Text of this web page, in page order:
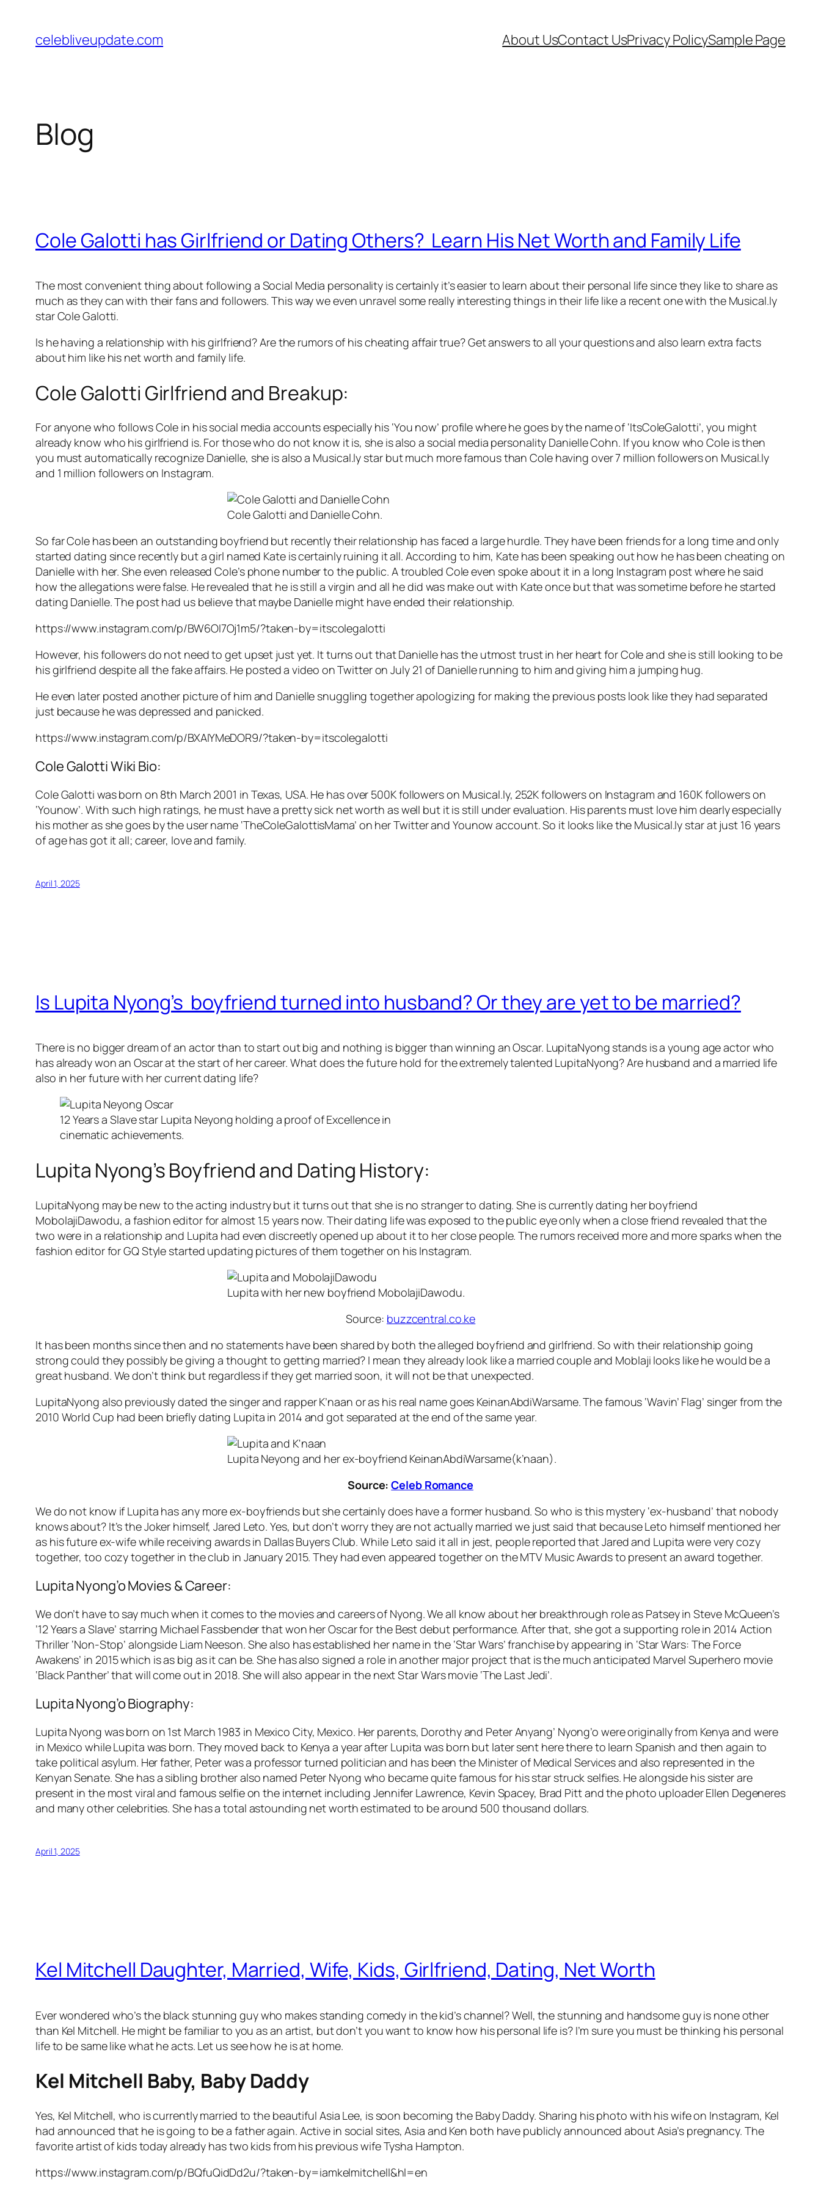
content
celebliveupdate.com About UsContact UsPrivacy PolicySample Page
Blog
Cole Galotti has Girlfriend or Dating Others? Learn His Net Worth and Family Life
The most convenient thing about following a Social Media personality is certainly it’s easier to learn about their personal life since they like to share as
much as they can with their fans and followers. This way we even unravel some really interesting things in their life like a recent one with the Musical.ly
star Cole Galotti.
Is he having a relationship with his girlfriend? Are the rumors of his cheating affair true? Get answers to all your questions and also learn extra facts
about him like his net worth and family life.
Cole Galotti Girlfriend and Breakup:
For anyone who follows Cole in his social media accounts especially his ‘You now’ profile where he goes by the name of ‘ItsColeGalotti’, you might
already know who his girlfriend is. For those who do not know it is, she is also a social media personality Danielle Cohn. If you know who Cole is then
you must automatically recognize Danielle, she is also a Musical.ly star but much more famous than Cole having over 7 million followers on Musical.ly
and 1 million followers on Instagram.
Cole Galotti and Danielle Cohn.
So far Cole has been an outstanding boyfriend but recently their relationship has faced a large hurdle. They have been friends for a long time and only
started dating since recently but a girl named Kate is certainly ruining it all. According to him, Kate has been speaking out how he has been cheating on
Danielle with her. She even released Cole’s phone number to the public. A troubled Cole even spoke about it in a long Instagram post where he said
how the allegations were false. He revealed that he is still a virgin and all he did was make out with Kate once but that was sometime before he started
dating Danielle. The post had us believe that maybe Danielle might have ended their relationship.
https://www.instagram.com/p/BW6OI7Oj1m5/?taken-by=itscolegalotti
However, his followers do not need to get upset just yet. It turns out that Danielle has the utmost trust in her heart for Cole and she is still looking to be
his girlfriend despite all the fake affairs. He posted a video on Twitter on July 21 of Danielle running to him and giving him a jumping hug.
He even later posted another picture of him and Danielle snuggling together apologizing for making the previous posts look like they had separated
just because he was depressed and panicked.
https://www.instagram.com/p/BXAIYMeDOR9/?taken-by=itscolegalotti
Cole Galotti Wiki Bio:
Cole Galotti was born on 8th March 2001 in Texas, USA. He has over 500K followers on Musical.ly, 252K followers on Instagram and 160K followers on
‘Younow’. With such high ratings, he must have a pretty sick net worth as well but it is still under evaluation. His parents must love him dearly especially
his mother as she goes by the user name ‘TheColeGalottisMama’ on her Twitter and Younow account. So it looks like the Musical.ly star at just 16 years
of age has got it all; career, love and family.
April 1, 2025
Is Lupita Nyong’s boyfriend turned into husband? Or they are yet to be married?
There is no bigger dream of an actor than to start out big and nothing is bigger than winning an Oscar. LupitaNyong stands is a young age actor who
has already won an Oscar at the start of her career. What does the future hold for the extremely talented LupitaNyong? Are husband and a married life
also in her future with her current dating life?
12 Years a Slave star Lupita Neyong holding a proof of Excellence in
cinematic achievements.
Lupita Nyong’s Boyfriend and Dating History:
LupitaNyong may be new to the acting industry but it turns out that she is no stranger to dating. She is currently dating her boyfriend
MobolajiDawodu, a fashion editor for almost 1.5 years now. Their dating life was exposed to the public eye only when a close friend revealed that the
two were in a relationship and Lupita had even discreetly opened up about it to her close people. The rumors received more and more sparks when the
fashion editor for GQ Style started updating pictures of them together on his Instagram.
Lupita with her new boyfriend MobolajiDawodu.
Source: buzzcentral.co.ke
It has been months since then and no statements have been shared by both the alleged boyfriend and girlfriend. So with their relationship going
strong could they possibly be giving a thought to getting married? I mean they already look like a married couple and Moblaji looks like he would be a
great husband. We don’t think but regardless if they get married soon, it will not be that unexpected.
LupitaNyong also previously dated the singer and rapper K’naan or as his real name goes KeinanAbdiWarsame. The famous ‘Wavin’ Flag’ singer from the
2010 World Cup had been briefly dating Lupita in 2014 and got separated at the end of the same year.
Lupita Neyong and her ex-boyfriend KeinanAbdiWarsame(k’naan).
Source:Celeb Romance
We do not know if Lupita has any more ex-boyfriends but she certainly does have a former husband. So who is this mystery ‘ex-husband’ that nobody
knows about? It’s the Joker himself, Jared Leto. Yes, but don’t worry they are not actually married we just said that because Leto himself mentioned her
as his future ex-wife while receiving awards in Dallas Buyers Club. While Leto said it all in jest, people reported that Jared and Lupita were very cozy
together, too cozy together in the club in January 2015. They had even appeared together on the MTV Music Awards to present an award together.
Lupita Nyong’o Movies & Career:
We don’t have to say much when it comes to the movies and careers of Nyong. We all know about her breakthrough role as Patsey in Steve McQueen’s
’12 Years a Slave’ starring Michael Fassbender that won her Oscar for the Best debut performance. After that, she got a supporting role in 2014 Action
Thriller ‘Non-Stop’ alongside Liam Neeson. She also has established her name in the ‘Star Wars’ franchise by appearing in ‘Star Wars: The Force
Awakens’ in 2015 which is as big as it can be. She has also signed a role in another major project that is the much anticipated Marvel Superhero movie
‘Black Panther’ that will come out in 2018. She will also appear in the next Star Wars movie ‘The Last Jedi’.
Lupita Nyong’o Biography:
Lupita Nyong was born on 1st March 1983 in Mexico City, Mexico. Her parents, Dorothy and Peter Anyang’ Nyong’o were originally from Kenya and were
in Mexico while Lupita was born. They moved back to Kenya a year after Lupita was born but later sent here there to learn Spanish and then again to
take political asylum. Her father, Peter was a professor turned politician and has been the Minister of Medical Services and also represented in the
Kenyan Senate. She has a sibling brother also named Peter Nyong who became quite famous for his star struck selfies. He alongside his sister are
present in the most viral and famous selfie on the internet including Jennifer Lawrence, Kevin Spacey, Brad Pitt and the photo uploader Ellen Degeneres
and many other celebrities. She has a total astounding net worth estimated to be around 500 thousand dollars.
April 1, 2025
Kel Mitchell Daughter, Married, Wife, Kids, Girlfriend, Dating, Net Worth
Ever wondered who’s the black stunning guy who makes standing comedy in the kid’s channel? Well, the stunning and handsome guy is none other
than Kel Mitchell. He might be familiar to you as an artist, but don’t you want to know how his personal life is? I’m sure you must be thinking his personal
life to be same like what he acts. Let us see how he is at home.
Kel Mitchell Baby, Baby Daddy
Yes, Kel Mitchell, who is currently married to the beautiful Asia Lee, is soon becoming the Baby Daddy. Sharing his photo with his wife on Instagram, Kel
had announced that he is going to be a father again. Active in social sites, Asia and Ken both have publicly announced about Asia’s pregnancy. The
favorite artist of kids today already has two kids from his previous wife Tysha Hampton.
https://www.instagram.com/p/BQfuQidDd2u/?taken-by=iamkelmitchell&hl=en